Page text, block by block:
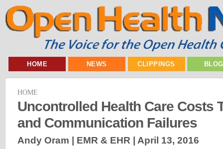
HOME NEWS CLIPPINGS
HOME
Uncontrolled Health Care Costs
and Communication Failures
Andy Oram | EMR & EHR | April 13, 2016